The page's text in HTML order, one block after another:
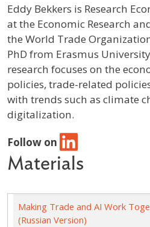
Profile / Bio
Eddy Bekkers is Research
at the Economic Research
the World Trade
PhD from Erasmus
research focuses on the
policies, trade-related
with trends such as climate
digitalization.
Follow on
Materials
Making Trade and AI Work
(Russian Version)